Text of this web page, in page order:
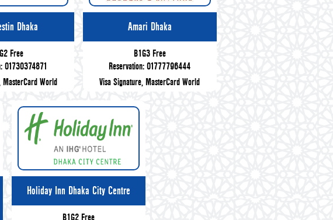
Dhaka
Free
01730374871
MasterCard World
Amari Dhaka
B1G3 Free
Reservation: 01777796444
Visa Signature, MasterCard World
Holiday Inn Dhaka City Centre
B1G2 Free